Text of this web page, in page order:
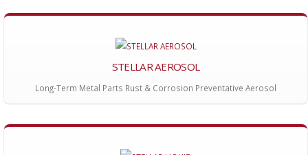
STELLAR AEROSOL
Long-Term Metal Parts Rust & Corrosion Preventative Aerosol